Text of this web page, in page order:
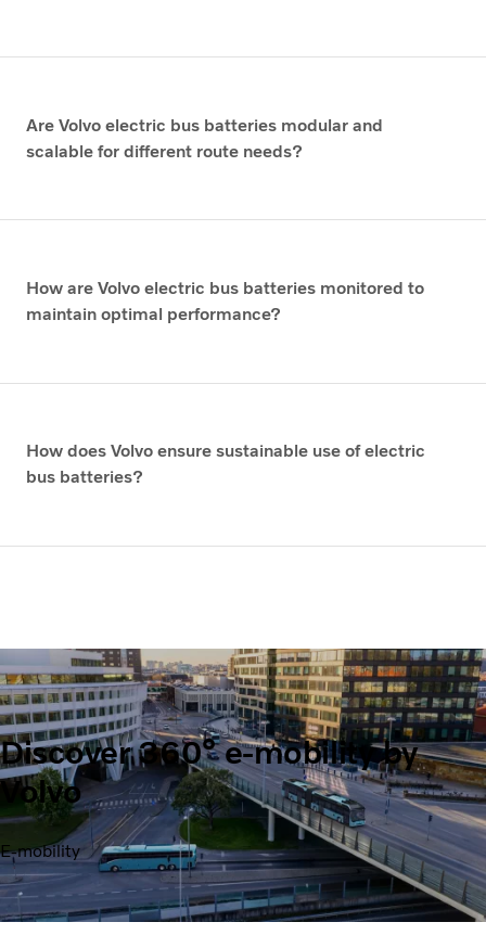
Are Volvo electric bus batteries modular and
scalable for different route needs?
How are Volvo electric bus batteries monitored to
maintain optimal performance?
How does Volvo ensure sustainable use of electric
bus batteries?
Discover 360° e-mobility by
Volvo
E-mobility